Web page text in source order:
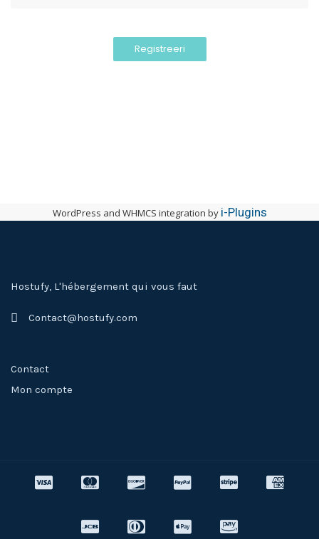
WordPress and WHMCS integration by i-Plugins
Hostufy, L'hébergement qui vous faut
Contact@hostufy.com
Contact
Mon compte